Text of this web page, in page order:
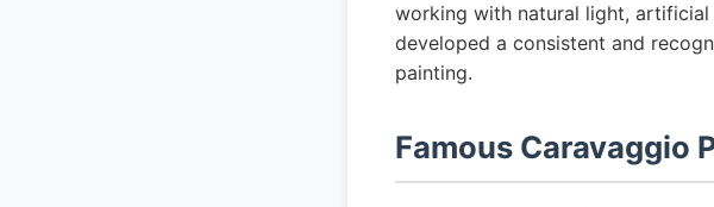
working with natural light,
developed a consistent and
painting.
Famous Caravaggio